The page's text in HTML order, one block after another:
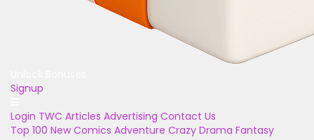
Signup
Login TWC Articles Advertising Contact Us
Top 100 New Comics Adventure Crazy Drama Fantasy